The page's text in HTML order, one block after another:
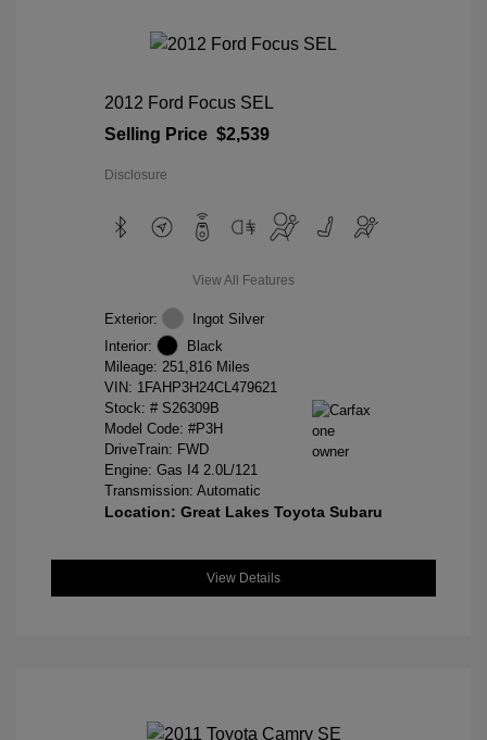
2012 Ford Focus SEL
Selling Price $2,539
Disclosure
View All Features
Exterior:
Ingot Silver
Interior:
Black
Mileage: 251,816 Miles
VIN: 1FAHP3H24CL479621
Stock: # S26309B
Model Code: #P3H
DriveTrain: FWD
Engine: Gas I4 2.0L/121
Transmission: Automatic
Location: Great Lakes Toyota Subaru
View Details